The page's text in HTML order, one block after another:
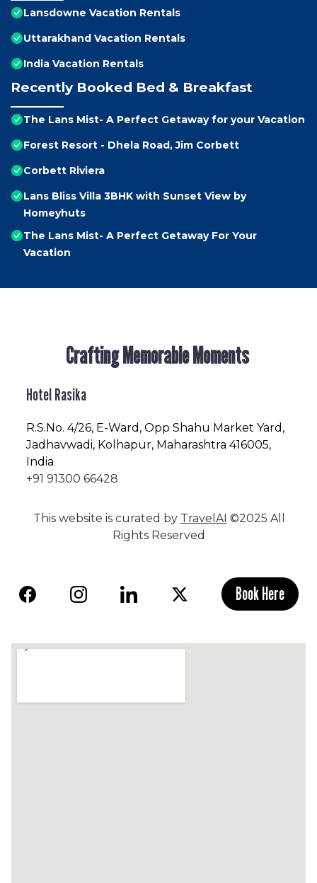
Lansdowne Vacation Rentals
Uttarakhand Vacation Rentals
India Vacation Rentals
Recently Booked Bed & Breakfast
The Lans Mist- A Perfect Getaway for your Vacation
Forest Resort - Dhela Road, Jim Corbett
Corbett Riviera
Lans Bliss Villa 3BHK with Sunset View by
Homeyhuts
The Lans Mist- A Perfect Getaway For Your
Vacation
Crafting Memorable Moments
Hotel Rasika
R.S.No. 4/26, E-Ward, Opp Shahu Market Yard,
Jadhavwadi, Kolhapur, Maharashtra 416005,
India
+91 91300 66428
This website is curated by TravelAI ©2025 All
Rights Reserved
Book Here